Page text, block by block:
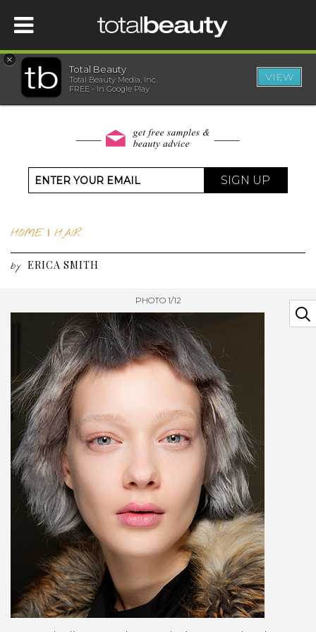
HOME
WELLNESS
×
Total Beauty
Total Beauty Media, Inc.
FREE - In Google Play
VIEW
SIGN UP
HOME| HAIR
by ERICA SMITH
PHOTO 1/12